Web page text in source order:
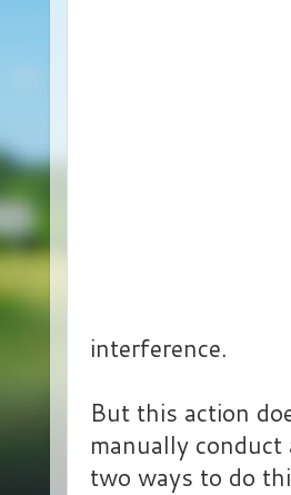
interference.
But this action
manually
two ways to do